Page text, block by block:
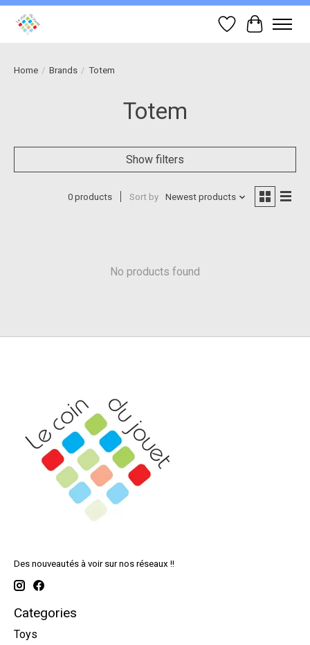
Wish List
Cart
Home / Brands / Totem
Totem
Show filters
0 products Sort by Newest products
No products found
Des nouveautés à voir sur nos réseaux !!
Categories
Toys